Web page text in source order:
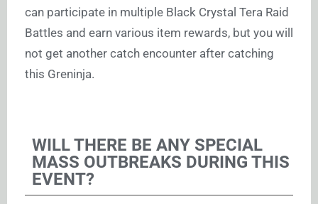
can participate in multiple Black Crystal Tera Raid
Battles and earn various item rewards, but you will
not get another catch encounter after catching
this Greninja.
WILL THERE BE ANY SPECIAL
MASS OUTBREAKS DURING THIS
EVENT?